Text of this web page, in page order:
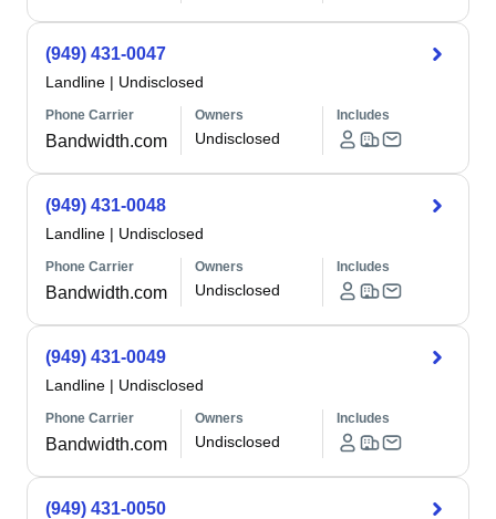
(949) 431-0047
Landline | Undisclosed
Phone Carrier
Bandwidth.com
Owners
Undisclosed
Includes
(949) 431-0048
Landline | Undisclosed
Phone Carrier
Bandwidth.com
Owners
Undisclosed
Includes
(949) 431-0049
Landline | Undisclosed
Phone Carrier
Bandwidth.com
Owners
Undisclosed
Includes
(949) 431-0050